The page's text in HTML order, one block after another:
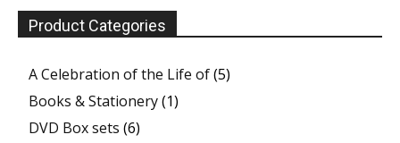
Product Categories
A Celebration of the Life of(5)
Books & Stationery(1)
DVD Box sets (6)